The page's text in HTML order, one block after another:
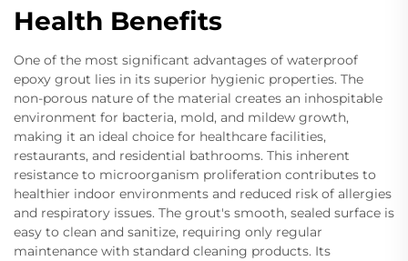
Health Benefits
One of the most significant advantages of waterproof
epoxy grout lies in its superior hygienic properties. The
non-porous nature of the material creates an inhospitable
environment for bacteria, mold, and mildew growth,
making it an ideal choice for healthcare facilities,
restaurants, and residential bathrooms. This inherent
resistance to microorganism proliferation contributes to
healthier indoor environments and reduced risk of allergies
and respiratory issues. The grout's smooth, sealed surface is
easy to clean and sanitize, requiring only regular
maintenance with standard cleaning products. Its